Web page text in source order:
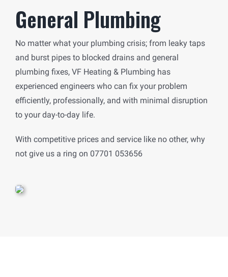
General Plumbing
No matter what your plumbing crisis; from leaky taps
and burst pipes to blocked drains and general
plumbing fixes, VF Heating & Plumbing has
experienced engineers who can fix your problem
efficiently, professionally, and with minimal disruption
to your day-to-day life.
With competitive prices and service like no other, why
not give us a ring on 07701 053656